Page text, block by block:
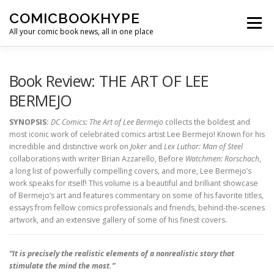
COMICBOOKHYPE
All your comic book news, all in one place
Menu
Book Review: THE ART OF LEE
BERMEJO
SYNOPSIS: DC Comics: The Art of Lee Bermejo collects the boldest and
most iconic work of celebrated comics artist Lee Bermejo! Known for his
incredible and distinctive work on Joker and Lex Luthor: Man of Steel
collaborations with writer Brian Azzarello, Before Watchmen: Rorschach,
a long list of powerfully compelling covers, and more, Lee Bermejo’s
work speaks for itself! This volume is a beautiful and brilliant showcase
of Bermejo’s art and features commentary on some of his favorite titles,
essays from fellow comics professionals and friends, behind-the-scenes
artwork, and an extensive gallery of some of his finest covers.
“It is precisely the realistic elements of a nonrealistic story that
stimulate the mind the most.”